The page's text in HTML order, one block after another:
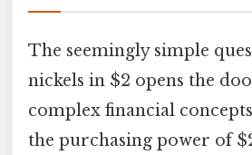
The seemingly simple
nickels in $2 opens the
complex financial
the purchasing power of